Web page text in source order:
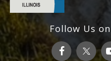
Follow Us